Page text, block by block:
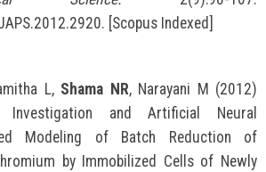
[Scopus Indexed]
L, Shama NR, Narayani M (2012)
Investigation and Artificial Neural
Modeling of Batch Reduction of
by Immobilized Cells of Newly